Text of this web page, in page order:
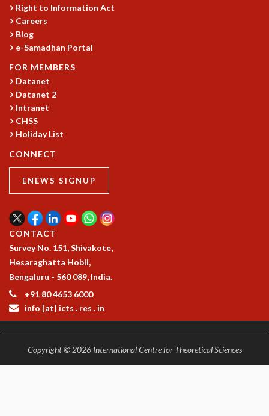
ICTS-NIAS MATHS CIRCLE
BMTC
SPECIAL EVENTS
BLOG
SCIENCE EDUCATION PROGRAM
PRISM
SKYWATCH
SCIENCE OUTREACH IN SCHOOLS
EXHIBITIONS
MATHEMATICS OF THE PLANET EARTH 2013
COSMIC ZOOM
CLIMATE CHAOS: WE’RE JUST WARMING UP
SCI560
ICTS OPEN DAY
OTHER EVENTS
PEOPLE
FACULTY
POSTDOCTORAL FELLOWS
STUDENTS
ASSOCIATES
VISITORS
SCIENTIFIC AND TECHNICAL
ADMINISTRATIVE
DIRECTORY
Right to Information Act
Careers
Blog
e-Samadhan Portal
FOR MEMBERS
Datanet
Datanet 2
Intranet
CHSS
Holiday List
CONNECT
ENEWS SIGNUP
CONTACT
Survey No. 151, Shivakote,
Hesaraghatta Hobli,
Bengaluru - 560 089, India.
+91 80 4653 6000
info [at] icts . res . in
Copyright © 2026 International Centre for Theoretical Sciences